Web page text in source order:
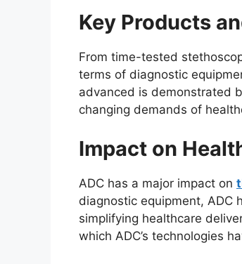
Key Products
From time-tested
terms of diagnostic
advanced is demonstrated
changing demands of
Impact on
ADC has a major impact on
diagnostic equipment, ADC
simplifying healthcare
which ADC’s technologies